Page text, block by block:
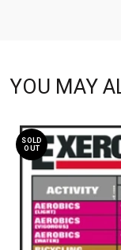
YOU MAY
SOLD
OUT